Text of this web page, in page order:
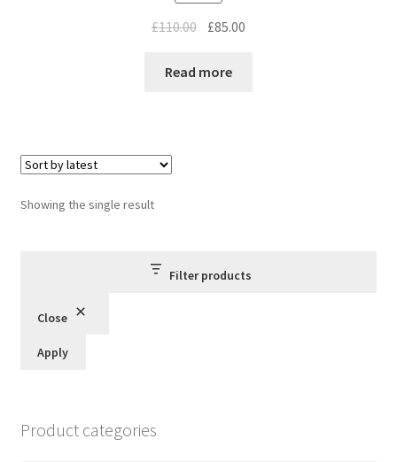
£110.00 Original
was:
£85.00
Read more
Showing the single result
Filter products
Close
Apply
Product categories